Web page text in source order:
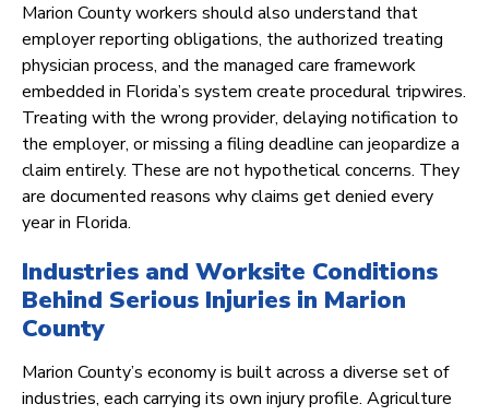
Marion County workers should also understand that
employer reporting obligations, the authorized treating
physician process, and the managed care framework
embedded in Florida’s system create procedural tripwires.
Treating with the wrong provider, delaying notification to
the employer, or missing a filing deadline can jeopardize a
claim entirely. These are not hypothetical concerns. They
are documented reasons why claims get denied every
year in Florida.
Industries and Worksite Conditions
Behind Serious Injuries in Marion
County
Marion County’s economy is built across a diverse set of
industries, each carrying its own injury profile. Agriculture